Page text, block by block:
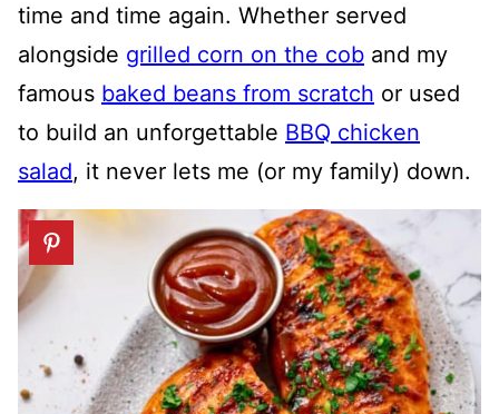
time and time again. Whether served
alongside grilled corn on the cob and my
famous baked beans from scratch or used
to build an unforgettable BBQ chicken
salad, it never lets me (or my family) down.